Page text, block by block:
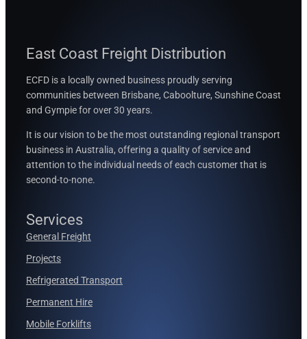
East Coast Freight Distribution
ECFD is a locally owned business proudly serving
communities between Brisbane, Caboolture, Sunshine Coast
and Gympie for over 30 years.
It is our vision to be the most outstanding regional transport
business in Australia, offering a quality of service and
attention to the individual needs of each customer that is
second-to-none.
Services
General Freight
Projects
Refrigerated Transport
Permanent Hire
Mobile Forklifts